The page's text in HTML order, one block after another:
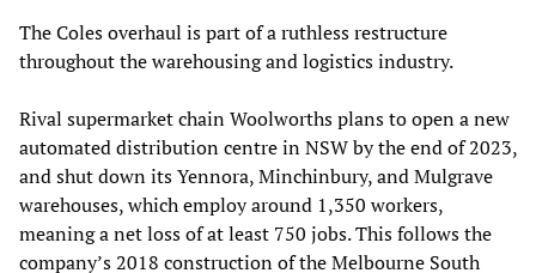
The Coles overhaul is part of a ruthless restructure
throughout the warehousing and logistics industry.
Rival supermarket chain Woolworths plans to open a new
automated distribution centre in NSW by the end of 2023,
and shut down its Yennora, Minchinbury, and Mulgrave
warehouses, which employ around 1,350 workers,
meaning a net loss of at least 750 jobs. This follows the
company’s 2018 construction of the Melbourne South